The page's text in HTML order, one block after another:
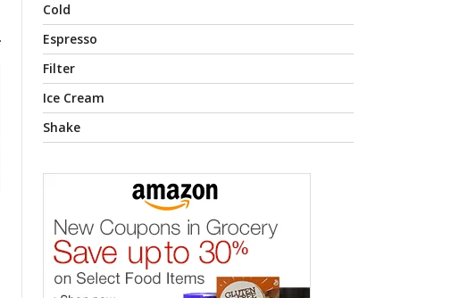
Cold
Espresso
Filter
Ice Cream
Shake